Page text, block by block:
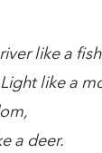
like a
like a
a deer.